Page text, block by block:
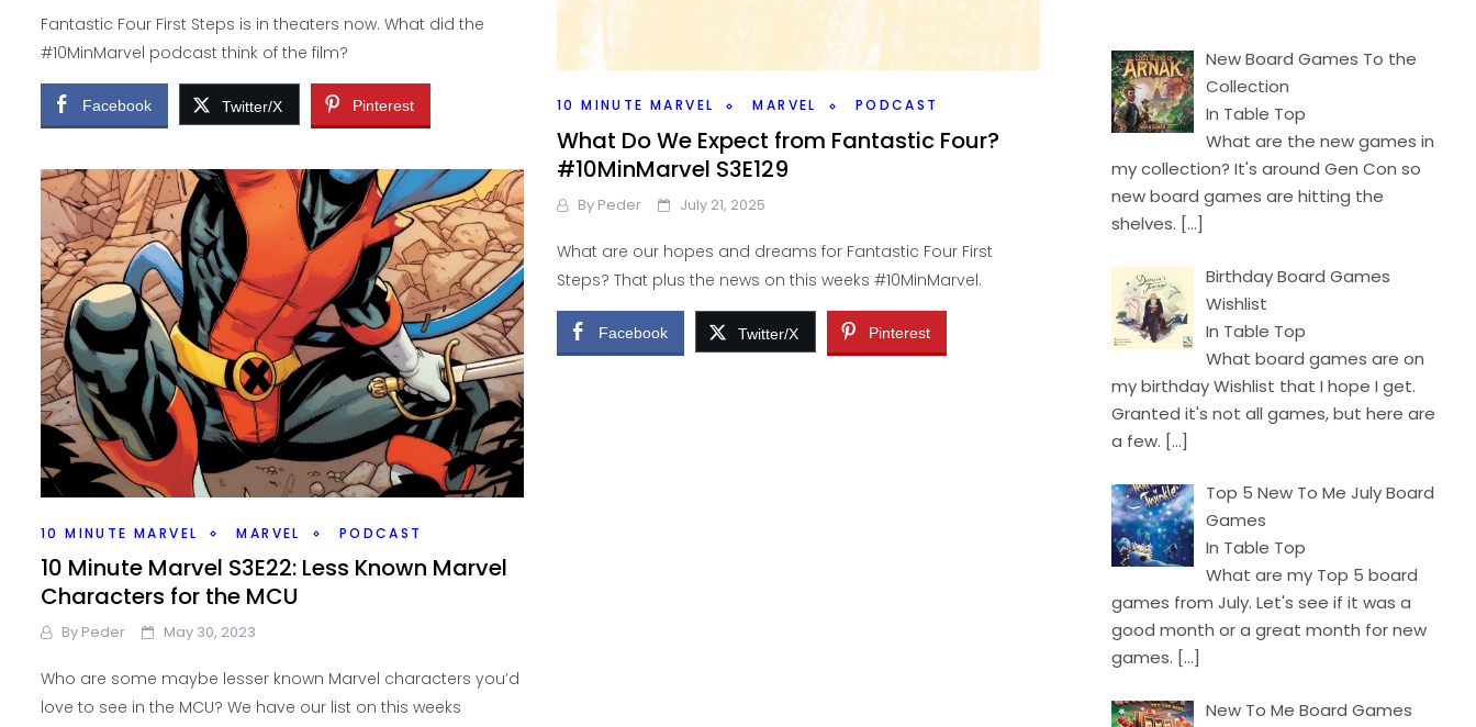
Fantastic Four First Steps is in theaters now. What did the
#10MinMarvel podcast think of the film?
Facebook Twitter/X Pinterest 10 MINUTE MARVEL MARVEL PODCAST
What Do We Expect from Fantastic Four?
#10MinMarvel S3E129
By Peder July 21, 2025
What are our hopes and dreams for Fantastic Four First
Steps? That plus the news on this weeks #10MinMarvel.
Facebook Twitter/X Pinterest
10 MINUTE MARVEL MARVEL PODCAST
10 Minute Marvel S3E22: Less Known Marvel
Characters for the MCU
By Peder May 30, 2023
Who are some maybe lesser known Marvel characters you’d
love to see in the MCU? We have our list on this weeks
New Board Games To the
Collection
In Table Top
What are the new games in
my collection? It's around Gen Con so
new board games are hitting the
shelves. […]
Birthday Board Games
Wishlist
In Table Top
What board games are on
my birthday Wishlist that I hope I get.
Granted it's not all games, but here are
a few. […]
Top 5 New To Me July Board
Games
In Table Top
What are my Top 5 board
games from July. Let's see if it was a
good month or a great month for new
games. […]
New To Me Board Games